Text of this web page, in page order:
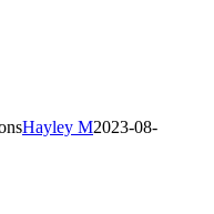
Hayley M2023-08-